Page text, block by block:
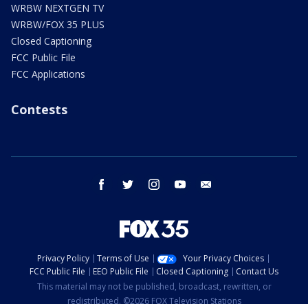
WRBW NEXTGEN TV
WRBW/FOX 35 PLUS
Closed Captioning
FCC Public File
FCC Applications
Contests
facebook twitter instagram youtube
Privacy Policy Terms of Use
Your Privacy Choices
FCC Public File
EEO Public File Closed Captioning
Contact Us
This material may not be published, broadcast, rewritten, or
redistributed. ©2026 FOX Television Stations